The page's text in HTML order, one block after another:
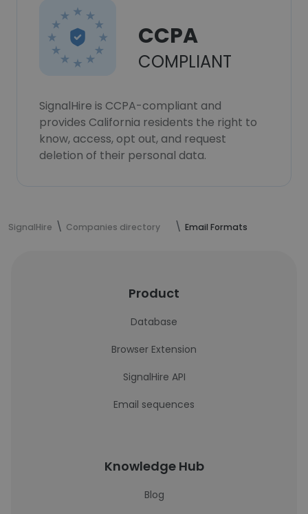
CCPA
COMPLIANT
SignalHire is CCPA-compliant and
provides California residents the right to
know, access, opt out, and request
deletion of their personal data.
SignalHire Companies directory Email Formats
Product
Database
Browser Extension
SignalHire API
Email sequences
Knowledge Hub
Blog